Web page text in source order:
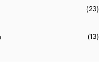
(23)
(13)